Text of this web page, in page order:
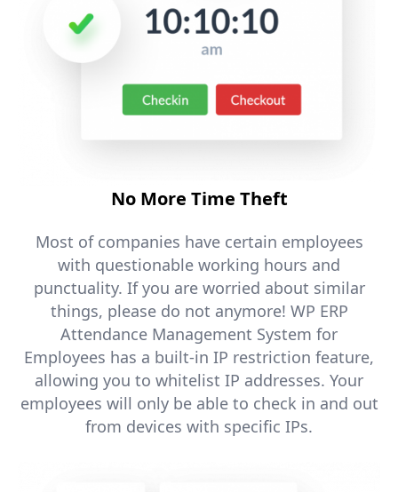
No More Time Theft
Most of companies have certain employees
with questionable working hours and
punctuality. If you are worried about similar
things, please do not anymore! WP ERP
Attendance Management System for
Employees has a built-in IP restriction feature,
allowing you to whitelist IP addresses. Your
employees will only be able to check in and out
from devices with specific IPs.